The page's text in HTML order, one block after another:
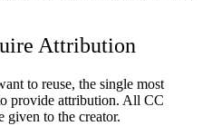
Attribution
to reuse, the single most
provide attribution. All CC
given to the creator.